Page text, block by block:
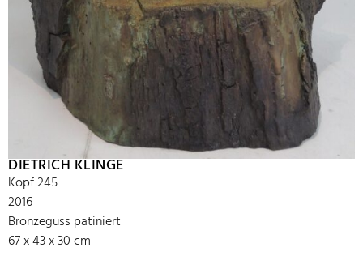
DIETRICH KLINGE
Kopf 245
2016
Bronzeguss patiniert
67 x 43 x 30 cm